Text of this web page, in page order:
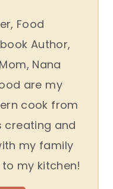
Food
Author,
Nana
are my
cook from
creating and
my family
my kitchen!